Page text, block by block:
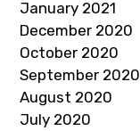
January 2021
December 2020
October 2020
September 2020
August 2020
July 2020